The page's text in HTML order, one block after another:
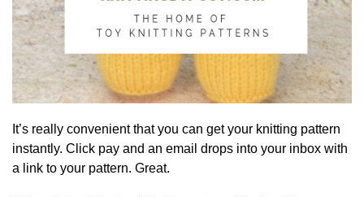
It’s really convenient that you can get your knitting pattern
instantly. Click pay and an email drops into your inbox with
a link to your pattern. Great.